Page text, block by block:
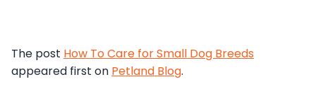
The post How To Care for Small Dog Breeds
appeared first on Petland Blog.